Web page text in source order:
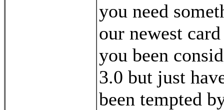
you need
our newest
you been
3.0 but just
been tempted